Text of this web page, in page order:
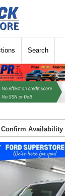
Search
Confirm Availability